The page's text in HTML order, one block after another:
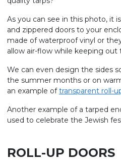
As you can see in this photo, it
and zippered doors to your
made of waterproof vinyl or
allow air-flow while keeping out
We can even design the sides
the summer months or on
an example oftransparent roll-
Another example of a tarped
used to celebrate the Jewish
ROLL-UP DOORS